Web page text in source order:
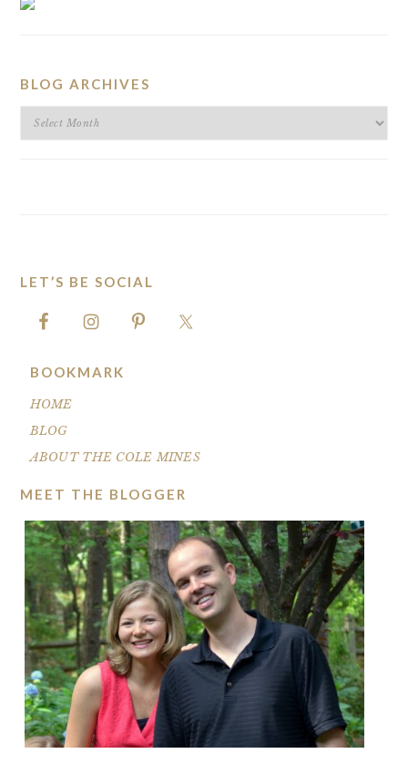
BLOG ARCHIVES
BLOG
FOOTER
LET’S BE SOCIAL
BOOKMARK
HOME
BLOG
ABOUT THE COLE MINES
MEET THE BLOGGER